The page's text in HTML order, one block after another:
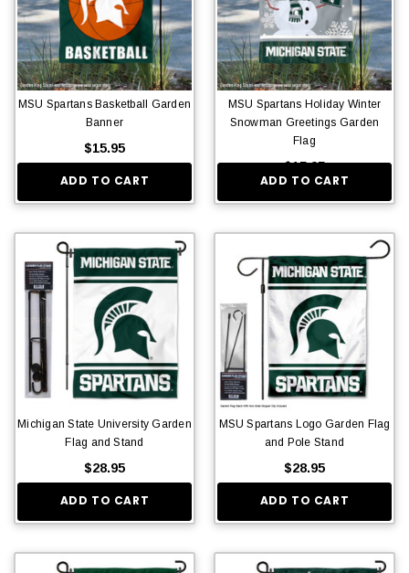
MSU Spartans Basketball Garden
Banner
$15.95
ADD TO CART
MSU Spartans Holiday Winter
Snowman Greetings Garden
Flag
$15.95
ADD TO CART
Michigan State University Garden
Flag and Stand
$28.95
ADD TO CART
MSU Spartans Logo Garden Flag
and Pole Stand
$28.95
ADD TO CART